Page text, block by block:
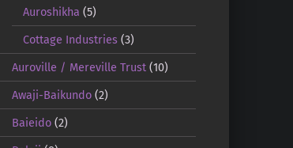
Auroshikha (5)
Cottage Industries (3)
Auroville / Mereville Trust(10)
Awaji-Baikundo(2)
Baieido(2)